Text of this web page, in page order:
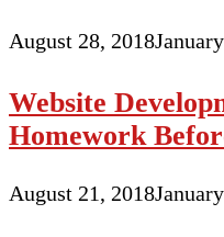
August 28, 2018
Website
Homework
August 21, 2018